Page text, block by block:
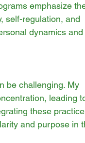
emphasize
self-regulation, and
dynamics and
be challenging. My
leading
these
and purpose in